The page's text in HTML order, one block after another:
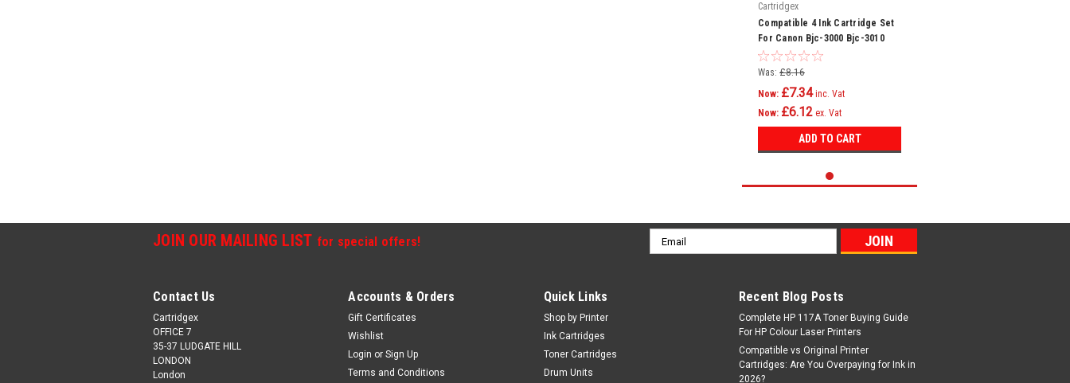
Cartridgex
Compatible 4 Ink Cartridge Set
For Canon Bjc-3000 Bjc-3010
Bjc-6000 Bci-3e
Was: £8.16
Now: £7.34 inc. Vat
Now: £6.12 ex. Vat
ADD TO CART
JOIN OUR MAILING LIST for special offers!
Email
Address
Contact Us
Cartridgex
OFFICE 7
35-37 LUDGATE HILL
LONDON
London
Accounts & Orders
Gift Certificates
Wishlist
Login or Sign Up
Terms and Conditions
Quick Links
Shop by Printer
Ink Cartridges
Toner Cartridges
Drum Units
Recent Blog Posts
Complete HP 117A Toner Buying Guide
For HP Colour Laser Printers
Compatible vs Original Printer
Cartridges: Are You Overpaying for Ink in
2026?